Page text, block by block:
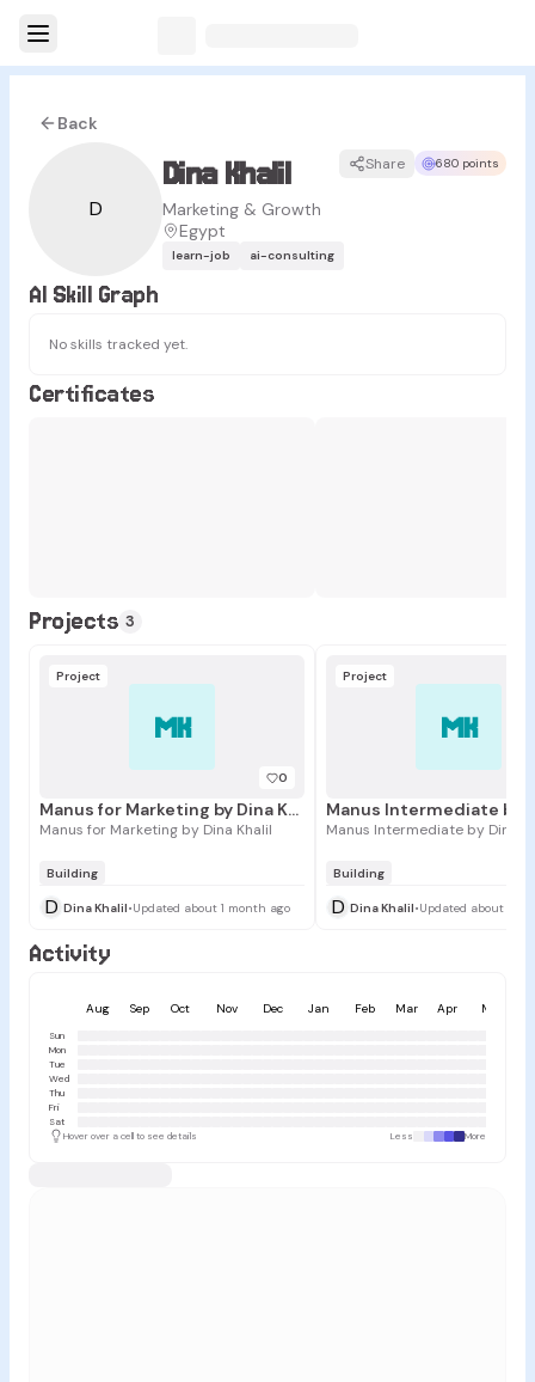
Back
D
Dina Khalil
Marketing & Growth
Egypt
Share 680 points
learn-job ai-consulting
AI Skill Graph
No skills tracked yet.
Certificates
Projects 3
MK
Project
0
Manus for Marketing by Dina Khalil
Manus for Marketing by Dina Khalil
Building
D Dina Khalil•Updated about 1 month ago
MK
Project
Manus Intermediate by Dina
Building
D Dina Khalil•Updated about 1
Activity
Aug Sep Oct Nov Dec Jan Feb Mar Apr May
Sun
Mon
Tue
Wed
Thu
Fri
Sat
Hover over a cell to see details
Less More